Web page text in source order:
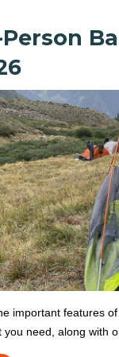
Person
important features
you need, along with